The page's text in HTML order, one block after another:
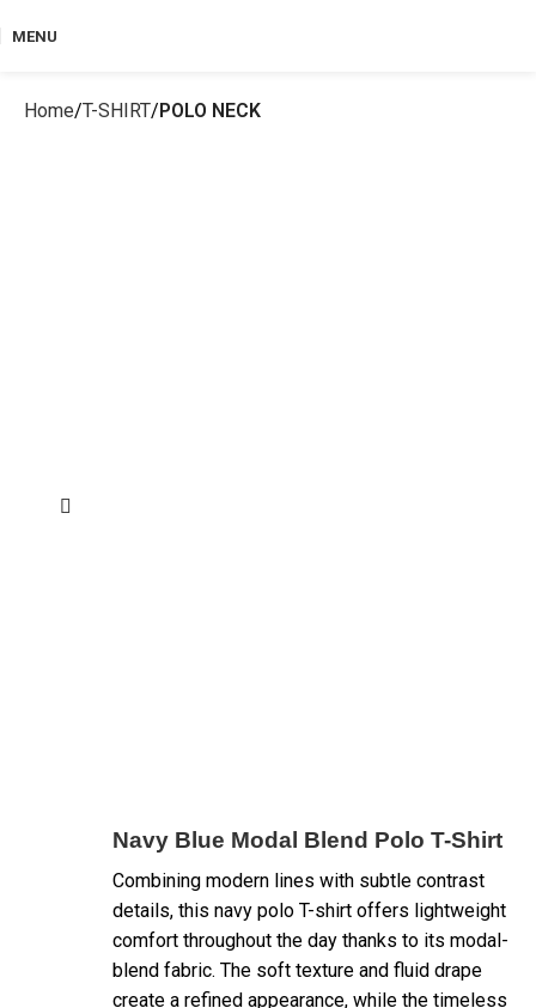
MENU
Home T-SHIRT POLO NECK
Navy Blue Modal Blend Polo T-Shirt
Combining modern lines with subtle contrast
details, this navy polo T-shirt offers lightweight
comfort throughout the day thanks to its modal-
blend fabric. The soft texture and fluid drape
create a refined appearance, while the timeless